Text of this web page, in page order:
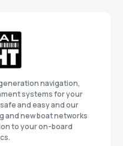
navigation,
systems for your
and easy and our
new boat networks
to your on-board